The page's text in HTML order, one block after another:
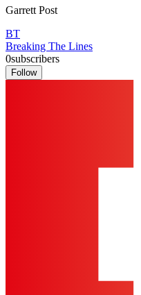
Garrett Post
BT
Breaking The Lines
0subscribers
Follow